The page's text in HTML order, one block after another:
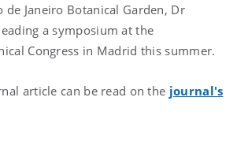
de Janeiro Botanical Garden, Dr
a symposium at the
Congress in Madrid this summer.
article can be read on the journal's